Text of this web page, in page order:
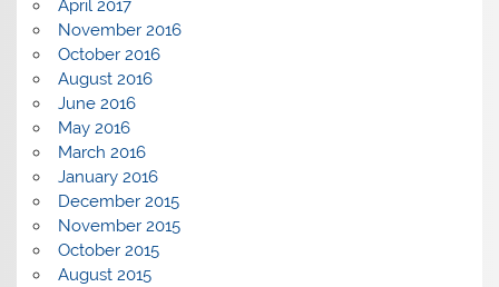
April 2017
November 2016
October 2016
August 2016
June 2016
May 2016
March 2016
January 2016
December 2015
November 2015
October 2015
August 2015